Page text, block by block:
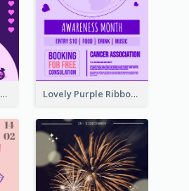
Gift For Her Valentine Celebration Poster Design Template Lovely Purple Ribbon Poster Design Template